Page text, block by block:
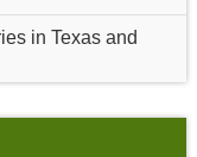
in Texas and